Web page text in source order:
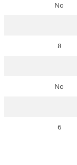
No
8
No
6